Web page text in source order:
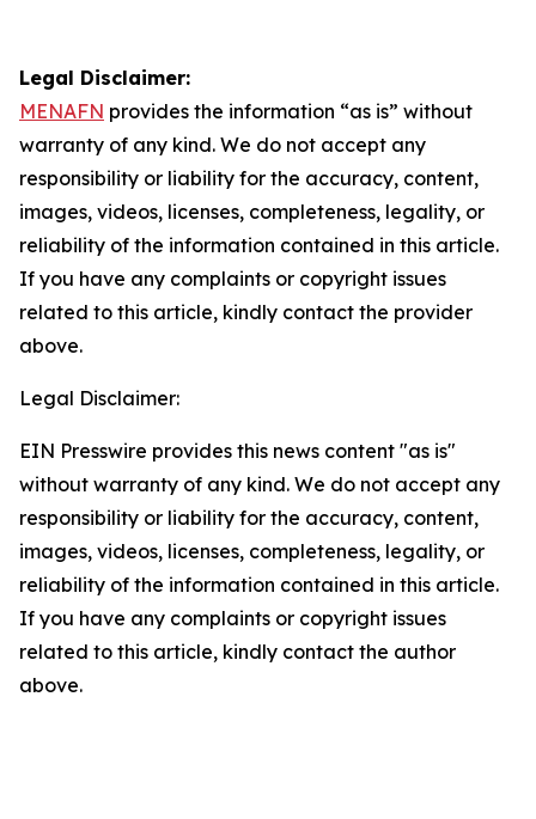
Legal Disclaimer:
MENAFN provides the information “as is” without
warranty of any kind. We do not accept any
responsibility or liability for the accuracy, content,
images, videos, licenses, completeness, legality, or
reliability of the information contained in this article.
If you have any complaints or copyright issues
related to this article, kindly contact the provider
above.
Legal Disclaimer:
EIN Presswire provides this news content "as is"
without warranty of any kind. We do not accept any
responsibility or liability for the accuracy, content,
images, videos, licenses, completeness, legality, or
reliability of the information contained in this article.
If you have any complaints or copyright issues
related to this article, kindly contact the author
above.